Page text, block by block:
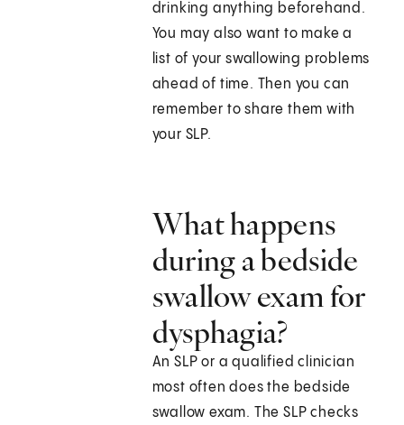
drinking anything beforehand.
You may also want to make a
list of your swallowing problems
ahead of time. Then you can
remember to share them with
your SLP.
What happens
during a bedside
swallow exam for
dysphagia?
An SLP or a qualified clinician
most often does the bedside
swallow exam. The SLP checks